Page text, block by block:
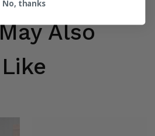
Also
Like
No, thanks